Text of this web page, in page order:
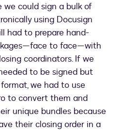
we could sign a bulk of
using Docusign
had to prepare hand-
to face—with
coordinators. If we
to be signed but
we had to use
to convert them and
unique bundles because
their closing order in a